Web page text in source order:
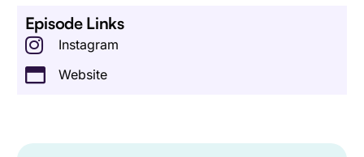
Episode Links
Instagram
Website